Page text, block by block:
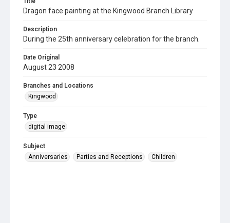
Dragon face painting at the Kingwood Branch Library
Description
During the 25th anniversary celebration for the branch.
Date Original
August 23 2008
Branches and Locations
Kingwood
Type
digital image
Subject
Anniversaries
Parties and Receptions Children